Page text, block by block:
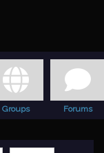
Groups Forums